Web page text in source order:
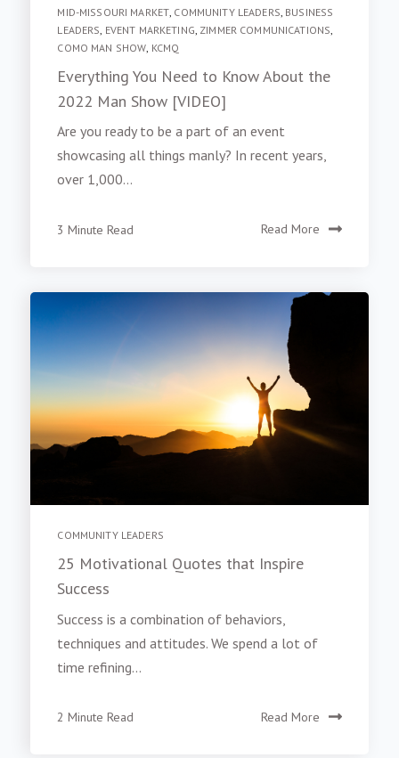
MID-MISSOURI MARKET, COMMUNITY LEADERS, BUSINESS
LEADERS, EVENT MARKETING, ZIMMER COMMUNICATIONS,
COMO MAN SHOW, KCMQ
Everything You Need to Know About the
2022 Man Show [VIDEO]
Are you ready to be a part of an event
showcasing all things manly? In recent years,
over 1,000...
3 Minute Read Read More
COMMUNITY LEADERS
25 Motivational Quotes that Inspire
Success
Success is a combination of behaviors,
techniques and attitudes. We spend a lot of
time refining...
2 Minute Read Read More